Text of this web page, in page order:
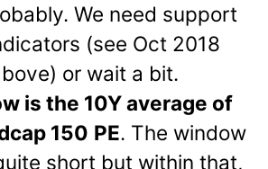
We need support
(see Oct 2018
or wait a bit.
is the 10Y average of
150 PE. The window
short but within that,